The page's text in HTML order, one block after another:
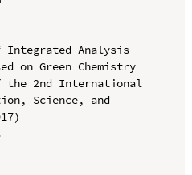
Integrated Analysis
on Green Chemistry
the 2nd International
Science, and